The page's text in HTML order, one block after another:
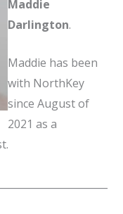
Maddie
Darlington.
Maddie has been
with NorthKey
since August of
2021 as a